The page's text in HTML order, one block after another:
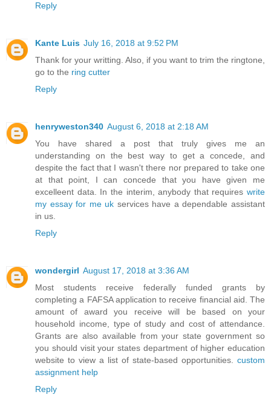
Reply
Kante Luis July 16, 2018 at 9:52 PM
Thank for your writting. Also, if you want to trim the ringtone,
go to the ring cutter
Reply
henryweston340 August 6, 2018 at 2:18 AM
You have shared a post that truly gives me an
understanding on the best way to get a concede, and
despite the fact that I wasn't there nor prepared to take one
at that point, I can concede that you have given me
excelleent data. In the interim, anybody that requires write
my essay for me uk services have a dependable assistant
in us.
Reply
wondergirl August 17, 2018 at 3:36 AM
Most students receive federally funded grants by
completing a FAFSA application to receive financial aid. The
amount of award you receive will be based on your
household income, type of study and cost of attendance.
Grants are also available from your state government so
you should visit your states department of higher education
website to view a list of state-based opportunities. custom
assignment help
Reply